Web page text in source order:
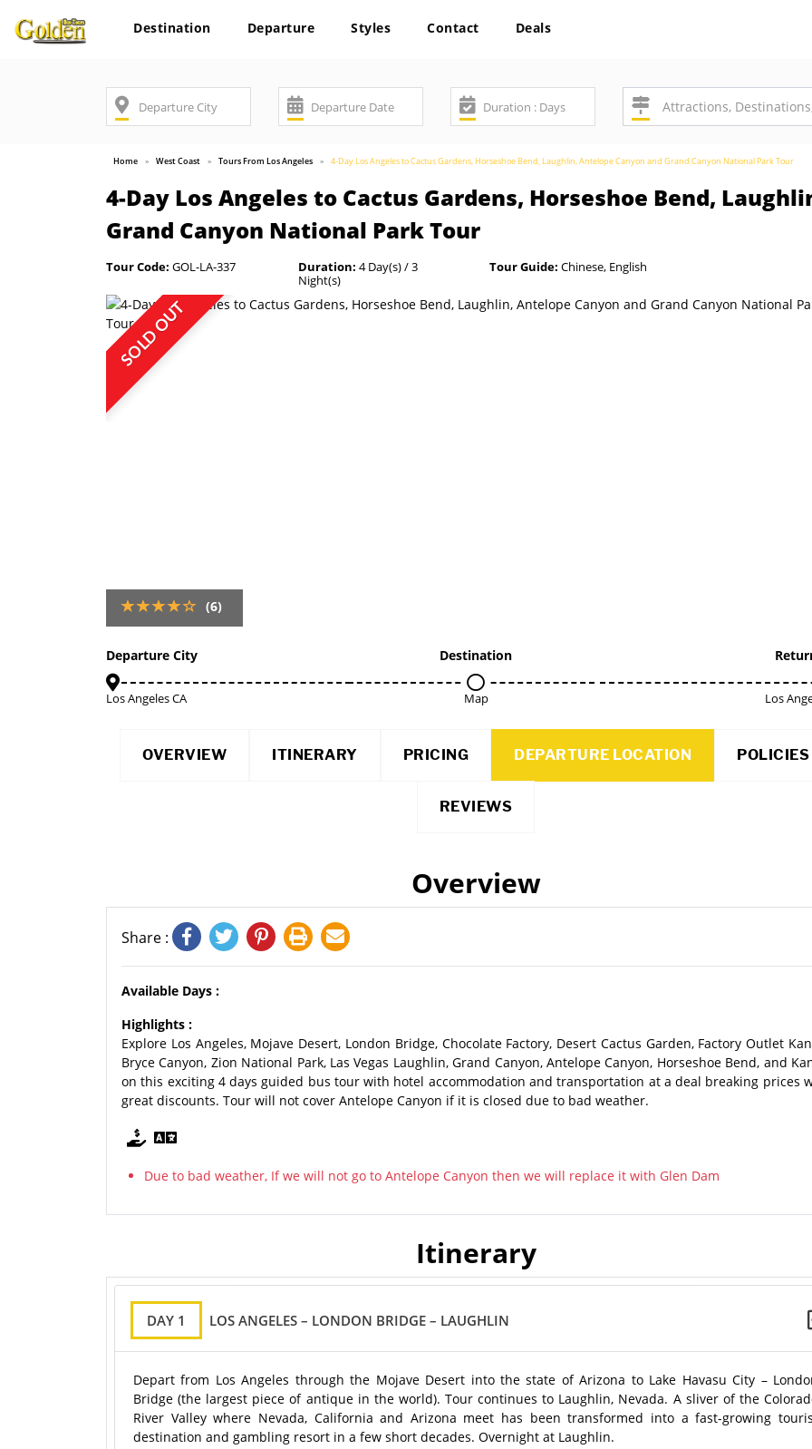
Destination Departure Styles Contact Deals
Home West Coast Tours From Los Angeles 4-Day Los Angeles to Cactus Gardens, Horseshoe Bend, Laughlin, Antelope Canyon and Grand Canyon National Park Tour
4-Day Los Angeles to Cactus Gardens, Horseshoe Bend,
Grand Canyon National Park Tour
Tour Code: GOL-LA-337 Duration: 4 Day(s) / 3
Night(s)
Tour Guide: Chinese, English
SOLD OUT
(6)
Departure City
Los Angeles CA
Destination
Map Los
OVERVIEW ITINERARY PRICING DEPARTURE LOCATION POLICIES
REVIEWS
Overview
Share :
Available Days :
Highlights :
Explore Los Angeles, Mojave Desert, London Bridge, Chocolate Factory, Desert Cactus Garden, Factory Outlet
Bryce Canyon, Zion National Park, Las Vegas Laughlin, Grand Canyon, Antelope Canyon, Horseshoe Bend, and
on this exciting 4 days guided bus tour with hotel accommodation and transportation at a deal breaking prices
great discounts. Tour will not cover Antelope Canyon if it is closed due to bad weather.
Due to bad weather, If we will not go to Antelope Canyon then we will replace it with Glen Dam
Itinerary
DAY 1 LOS ANGELES – LONDON BRIDGE – LAUGHLIN
Depart from Los Angeles through the Mojave Desert into the state of Arizona to Lake Havasu City –
Bridge (the largest piece of antique in the world). Tour continues to Laughlin, Nevada. A sliver of the
River Valley where Nevada, California and Arizona meet has been transformed into a fast-growing
destination and gambling resort in a few short decades. Overnight at Laughlin.